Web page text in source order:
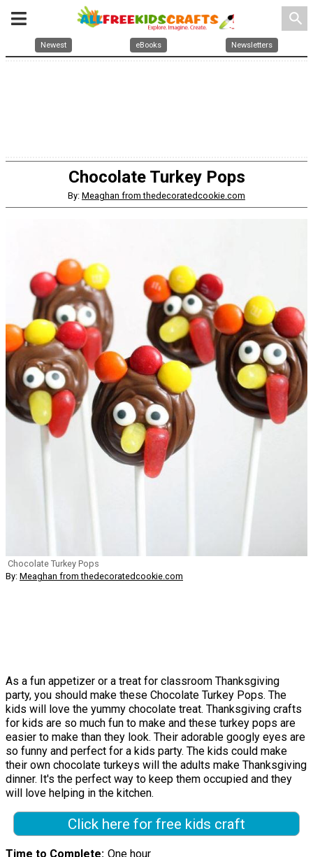
search
Newest eBooks Newsletters
Chocolate Turkey Pops
By: Meaghan from thedecoratedcookie.com
Chocolate Turkey Pops
By: Meaghan from thedecoratedcookie.com
As a fun appetizer or a treat for classroom Thanksgiving
party, you should make these Chocolate Turkey Pops. The
kids will love the yummy chocolate treat. Thanksgiving crafts
for kids are so much fun to make and these turkey pops are
easier to make than they look. Their adorable googly eyes are
so funny and perfect for a kids party. The kids could make
their own chocolate turkeys will the adults make Thanksgiving
dinner. It's the perfect way to keep them occupied and they
will love helping in the kitchen.
Click here for free kids craft
Time to Complete One hour